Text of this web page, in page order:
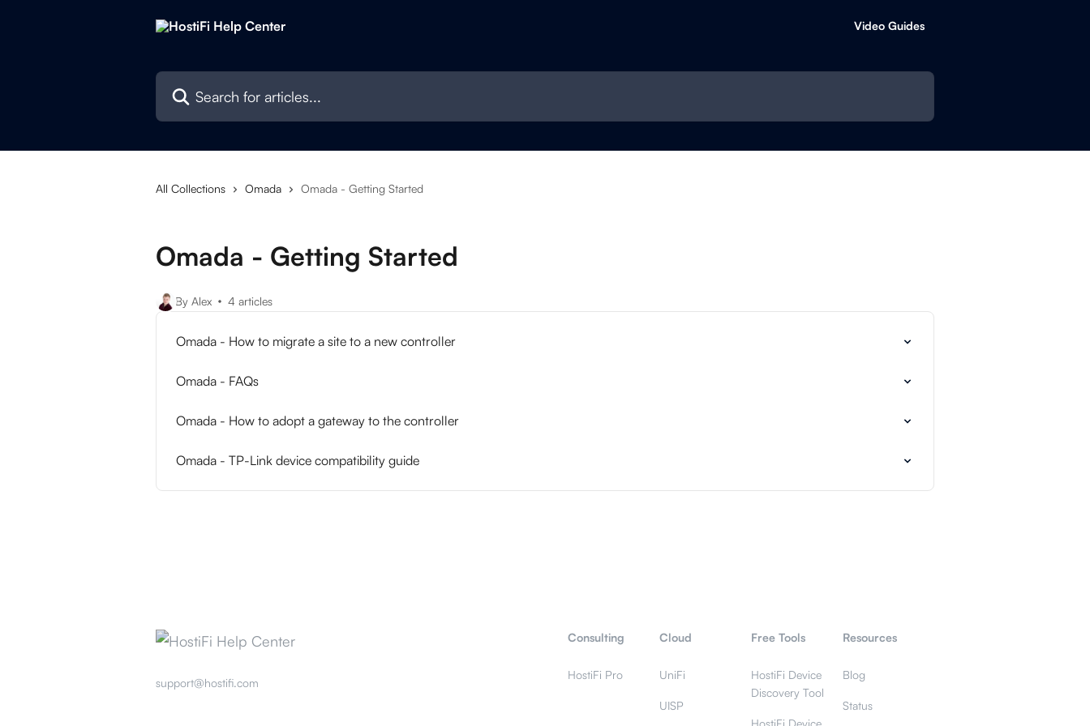
Video Guides
Search for articles...
All Collections Omada Omada - Getting Started
Omada - Getting Started
By Alex 4 articles
Omada - How to migrate a site to a new controller
Omada - FAQs
Omada - How to adopt a gateway to the controller
Omada - TP-Link device compatibility guide
support@hostifi.com
Consulting
HostiFi Pro
Cloud
UniFi
UISP
Free Tools
HostiFi Device
Discovery Tool
HostiFi Device
Resources
Blog
Status